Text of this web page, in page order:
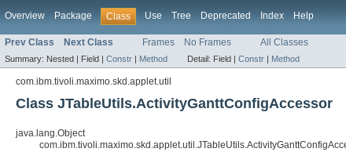
Overview Package Class Use Tree Deprecated Index Help
Prev Class Next Class Frames No Frames All Classes
Summary: Nested | Field | Constr | Method Detail: Field | Constr | Method
com.ibm.tivoli.maximo.skd.applet.util
Class JTableUtils.ActivityGanttConfigAccessor
java.lang.Object